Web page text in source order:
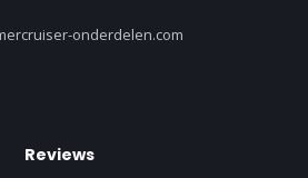
onderdelen.com
Reviews